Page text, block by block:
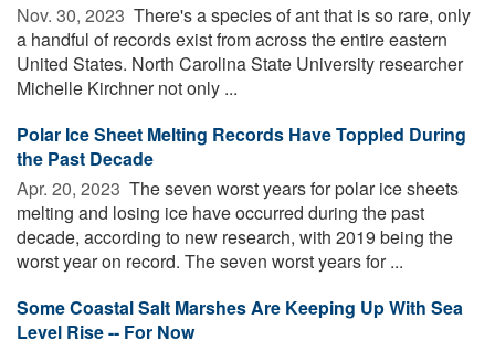
Nov. 30, 2023  There's a species of ant that is so rare, only
a handful of records exist from across the entire eastern
United States. North Carolina State University researcher
Michelle Kirchner not only ...
Polar Ice Sheet Melting Records Have Toppled During
the Past Decade
Apr. 20, 2023  The seven worst years for polar ice sheets
melting and losing ice have occurred during the past
decade, according to new research, with 2019 being the
worst year on record. The seven worst years for ...
Some Coastal Salt Marshes Are Keeping Up With Sea
Level Rise -- For Now